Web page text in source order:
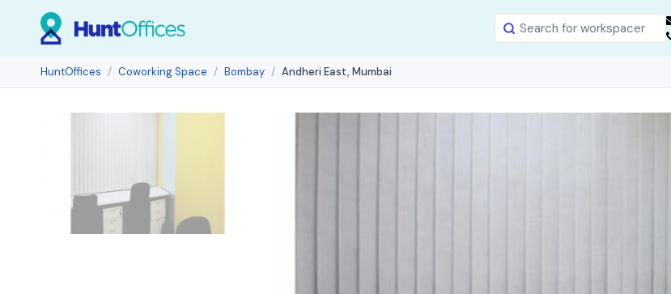
HuntOffices Coworking Space Bombay Andheri East, Mumbai